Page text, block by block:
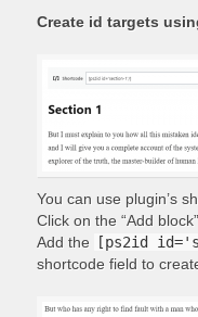
Create id targets
You can use plugin’s
Click on the “Add
Add the
[ps2id
shortcode field to